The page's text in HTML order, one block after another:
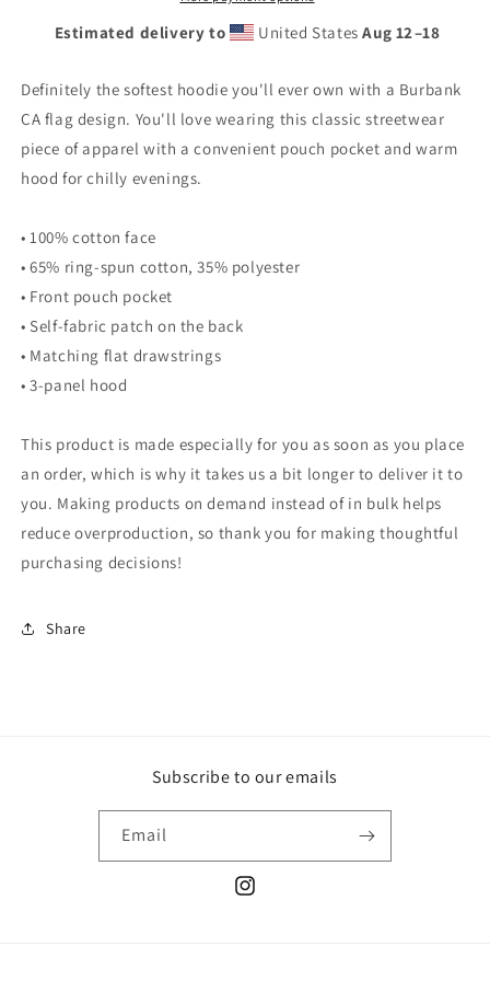
Estimated delivery to United StatesAug 12⁠–18
Definitely the softest hoodie you'll ever own with a Burbank
CA flag design. You'll love wearing this classic streetwear
piece of apparel with a convenient pouch pocket and warm
hood for chilly evenings.
• 100% cotton face
• 65% ring-spun cotton, 35% polyester
• Front pouch pocket
• Self-fabric patch on the back
• Matching flat drawstrings
• 3-panel hood
This product is made especially for you as soon as you place
an order, which is why it takes us a bit longer to deliver it to
you. Making products on demand instead of in bulk helps
reduce overproduction, so thank you for making thoughtful
purchasing decisions!
Share
Subscribe to our emails
Email
Instagram